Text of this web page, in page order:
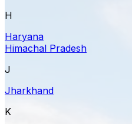
H
Haryana
Himachal Pradesh
J
Jharkhand
K